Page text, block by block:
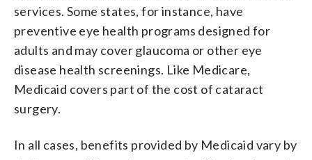
services. Some states, for instance, have
preventive eye health programs designed for
adults and may cover glaucoma or other eye
disease health screenings. Like Medicare,
Medicaid covers part of the cost of cataract
surgery.
In all cases, benefits provided by Medicaid vary by